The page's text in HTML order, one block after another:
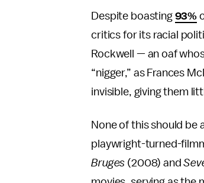
Despite boasting 93%
critics for its racial
Rockwell — an oaf
“nigger,” as Frances
invisible, giving them
None of this should be
playwright-turned-
Bruges (2008) and